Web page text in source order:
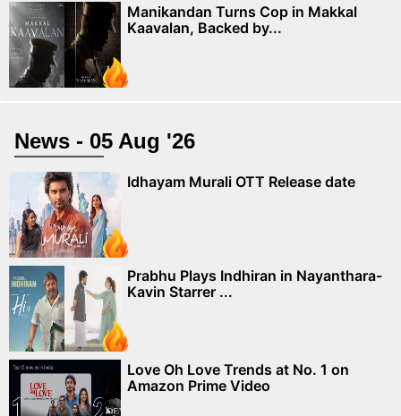
Manikandan Turns Cop in Makkal
Kaavalan, Backed by...
News - 05 Aug '26
Idhayam Murali OTT Release date
Prabhu Plays Indhiran in Nayanthara-
Kavin Starrer ...
Love Oh Love Trends at No. 1 on
Amazon Prime Video